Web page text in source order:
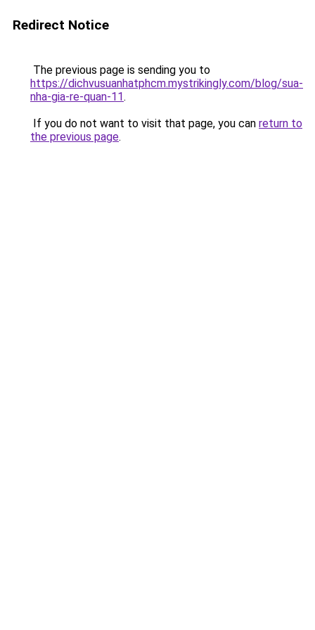
Redirect Notice
The previous page is sending you to
https://dichvusuanhatphcm.mystrikingly.com/blog/sua-
nha-gia-re-quan-11.
If you do not want to visit that page, you can return to
the previous page.